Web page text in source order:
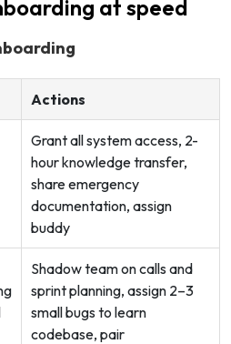
at speed
Actions
Grant all system access, 2-
hour knowledge transfer,
share emergency
documentation, assign
buddy
Shadow team on calls and
sprint planning, assign 2–3
small bugs to learn
codebase, pair